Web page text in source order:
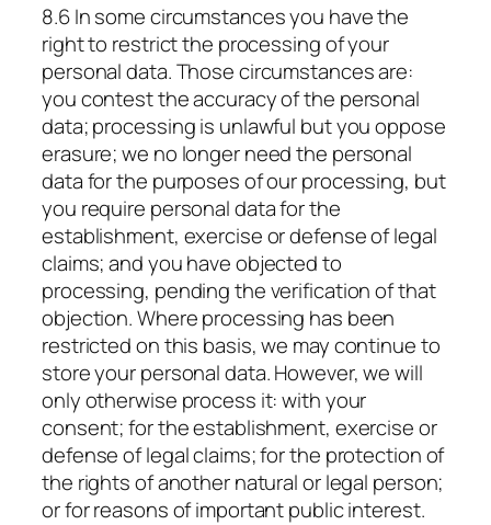
8.6 In some circumstances you have the
right to restrict the processing of your
personal data. Those circumstances are:
you contest the accuracy of the personal
data; processing is unlawful but you oppose
erasure; we no longer need the personal
data for the purposes of our processing, but
you require personal data for the
establishment, exercise or defense of legal
claims; and you have objected to
processing, pending the verification of that
objection. Where processing has been
restricted on this basis, we may continue to
store your personal data. However, we will
only otherwise process it: with your
consent; for the establishment, exercise or
defense of legal claims; for the protection of
the rights of another natural or legal person;
or for reasons of important public interest.